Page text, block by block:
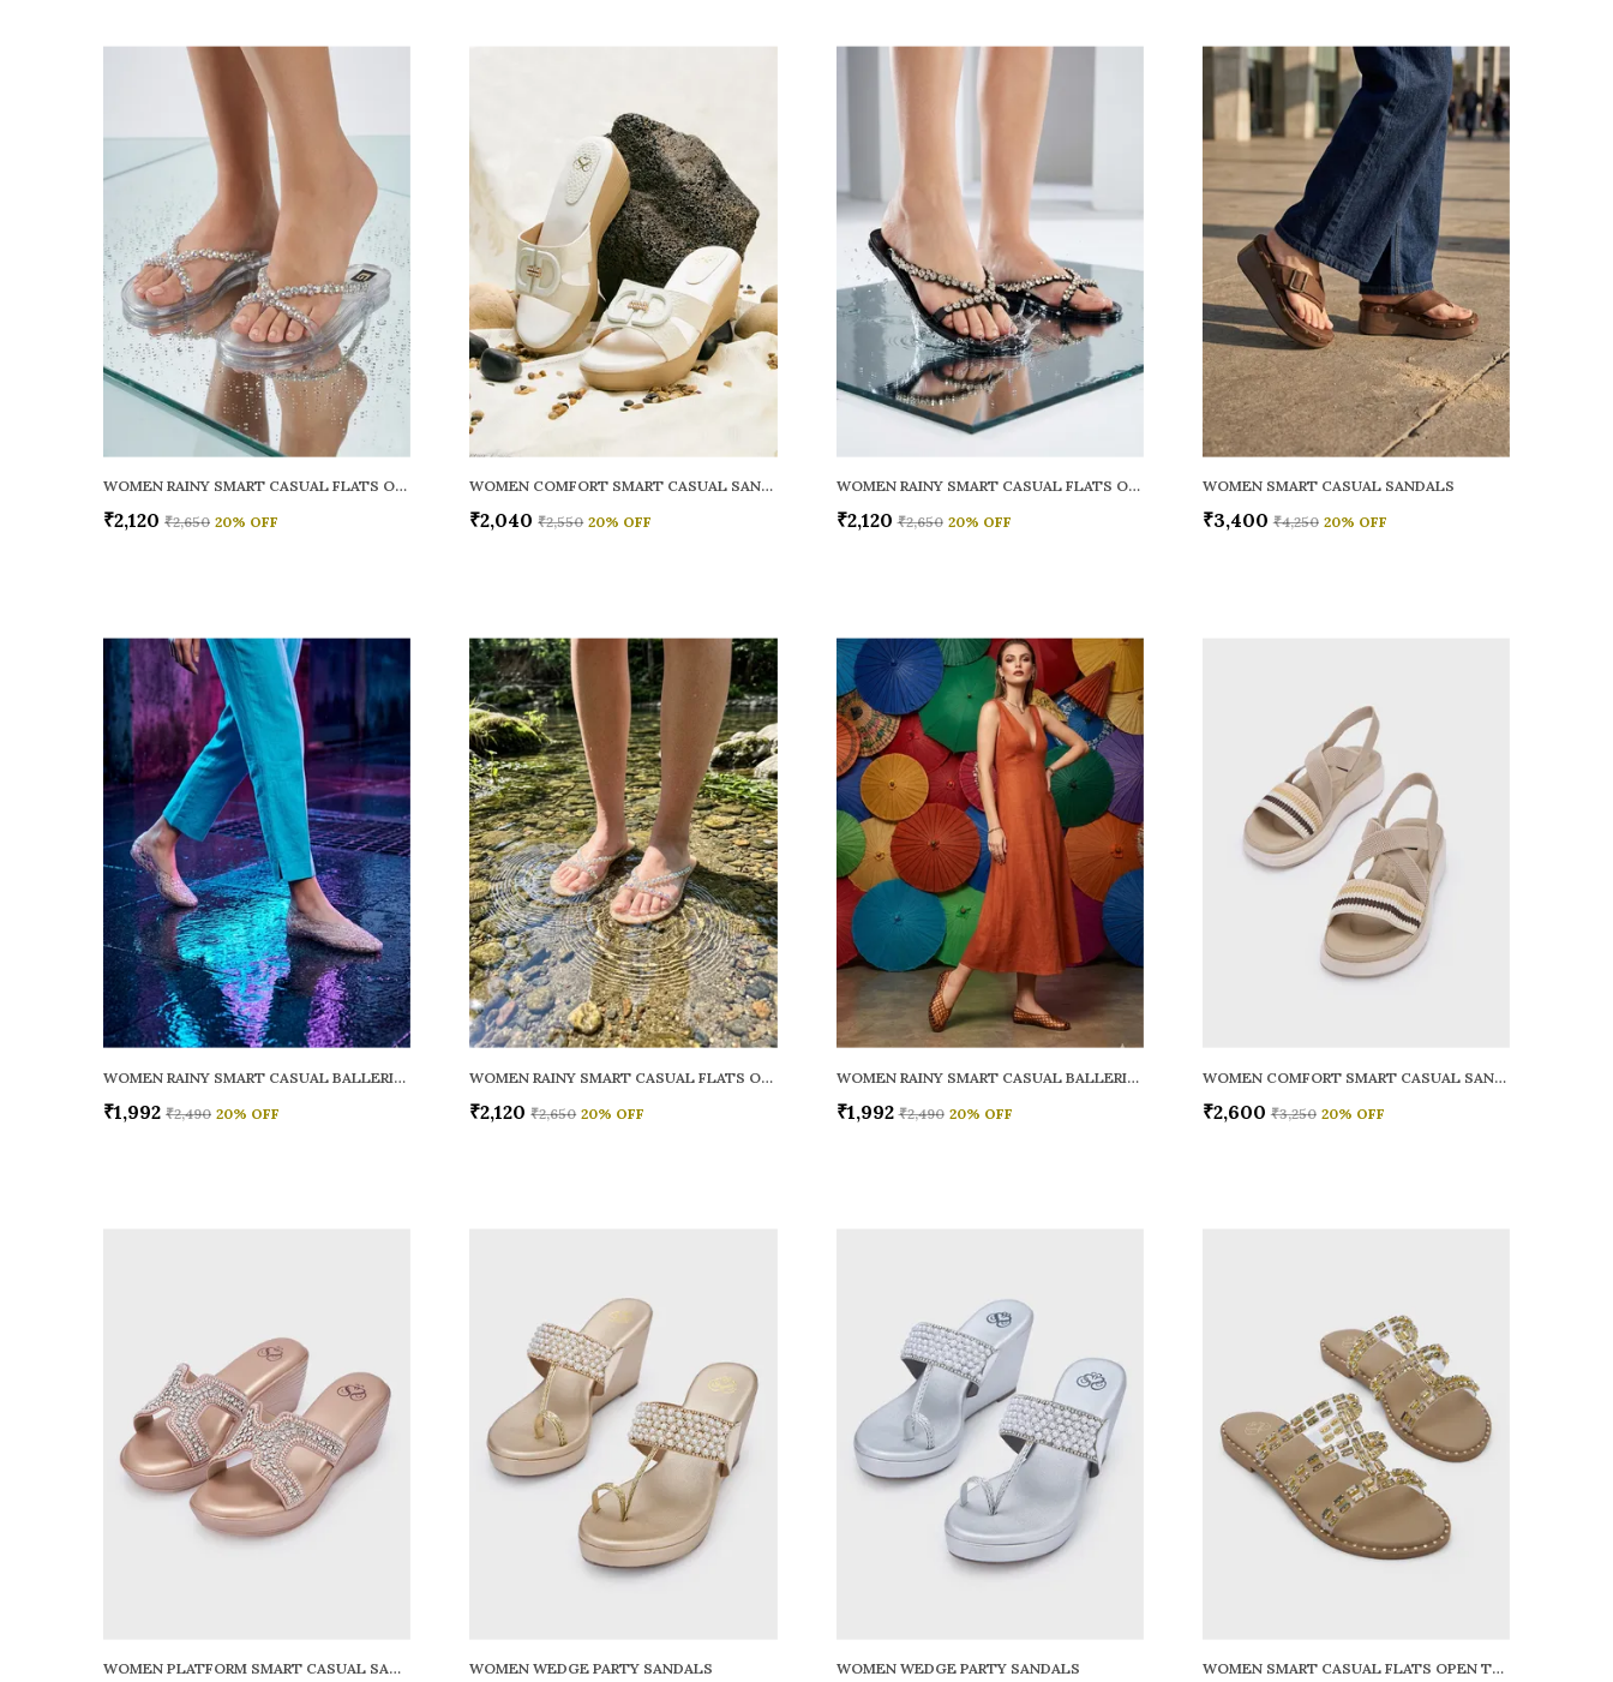
WOMEN RAINY SMART CASUAL FLATS OPEN TOE
₹2,120 ₹2,650 20% OFF
WOMEN COMFORT SMART CASUAL SANDALS
₹2,040 ₹2,550 20% OFF
WOMEN RAINY SMART CASUAL FLATS OPEN TOE
₹2,120 ₹2,650 20% OFF
WOMEN SMART CASUAL SANDALS
₹3,400 ₹4,250 20% OFF
WOMEN RAINY SMART CASUAL BALLERINAS
₹1,992 ₹2,490 20% OFF
WOMEN RAINY SMART CASUAL FLATS OPEN TOE
₹2,120 ₹2,650 20% OFF
WOMEN RAINY SMART CASUAL BALLERINAS
₹1,992 ₹2,490 20% OFF
WOMEN COMFORT SMART CASUAL SANDALS
₹2,600 ₹3,250 20% OFF
WOMEN PLATFORM SMART CASUAL SANDALS WOMEN WEDGE PARTY SANDALS WOMEN WEDGE PARTY SANDALS WOMEN SMART CASUAL FLATS OPEN TOE